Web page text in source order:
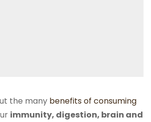
the many benefits of consuming
immunity, digestion, brain and